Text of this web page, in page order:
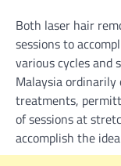
Both laser hair
sessions to
various cycles and
Malaysia ordinarily
treatments,
of sessions at
accomplish the